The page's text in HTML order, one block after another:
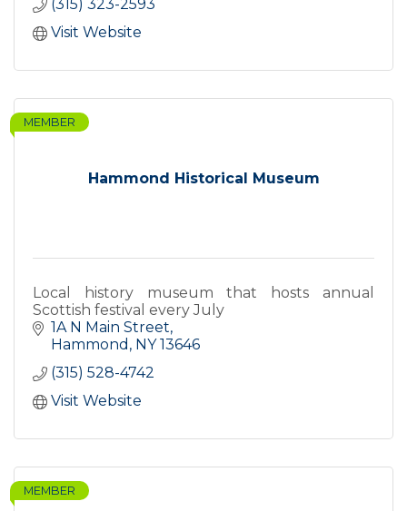
(315) 323-2593
Visit Website
Hammond Historical Museum
MEMBER
Local history museum that hosts annual
Scottish festival every July
1A N Main Street
Hammond NY 13646
(315) 528-4742
Visit Website
MEMBER